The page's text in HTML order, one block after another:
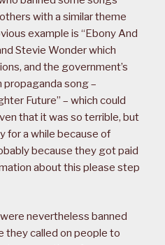
with a similar theme
example is “Ebony And
Stevie Wonder which
and the government’s
song –
Future” – which could
that it was so terrible, but
for a while because of
because they got paid
about this please step
nevertheless banned
they called on people to